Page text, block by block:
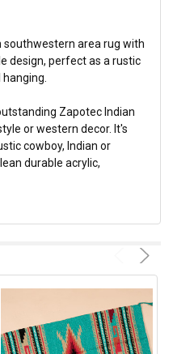
southwestern area rug with
design, perfect as a rustic
Zapotec Indian
or western decor. It's
cowboy, Indian or
durable acrylic,